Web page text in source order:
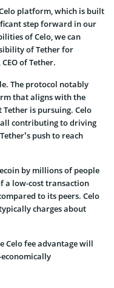
platform, which is built
step forward in our
of Celo, we can
of Tether for
of Tether.
The protocol notably
that aligns with the
is pursuing. Celo
all contributing to driving
push to reach
by millions of people
a low-cost transaction
to its peers. Celo
charges about
Celo fee advantage will